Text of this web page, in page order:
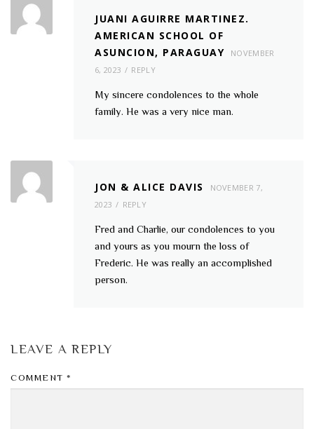
JUANI AGUIRRE MARTINEZ.
AMERICAN SCHOOL OF
ASUNCION, PARAGUAY
NOVEMBER
6, 2023
REPLY
My sincere condolences to the whole
family. He was a very nice man.
JON & ALICE DAVIS
NOVEMBER 7,
2023
REPLY
Fred and Charlie, our condolences to you
and yours as you mourn the loss of
Frederic. He was really an accomplished
person.
LEAVE A REPLY
COMMENT *